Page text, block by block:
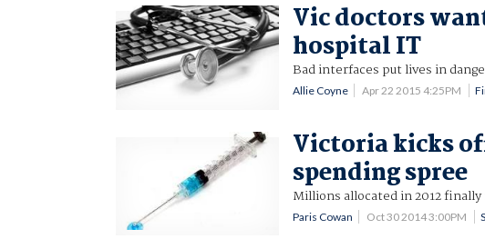
Vic doctors
hospital IT
Bad interfaces put lives in
Allie Coyne Apr 22 2015 4:25PM
Victoria kicks
spending spree
Millions allocated in 2012
Paris Cowan Oct 30 2014 3:00PM